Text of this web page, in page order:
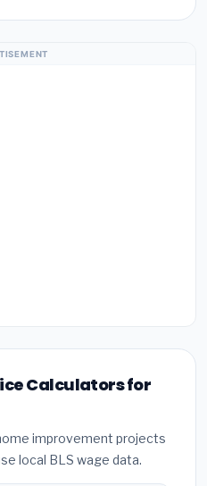
Calculators for
improvement projects
local BLS wage data.